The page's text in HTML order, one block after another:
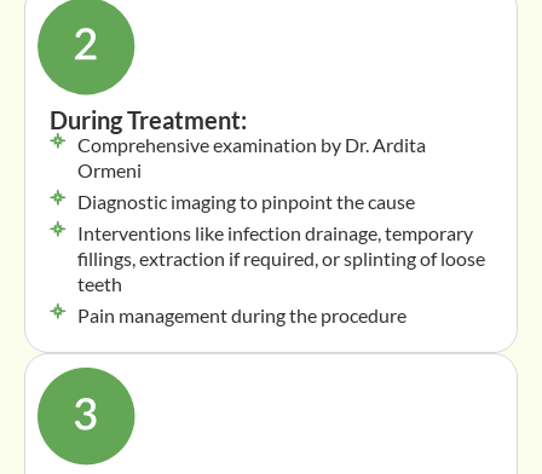
During Treatment:
Comprehensive examination by Dr. Ardita
Ormeni
Diagnostic imaging to pinpoint the cause
Interventions like infection drainage, temporary
fillings, extraction if required, or splinting of loose
teeth
Pain management during the procedure